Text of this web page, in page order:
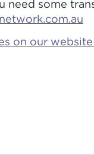
some
on our website